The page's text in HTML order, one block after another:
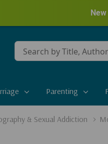
Conduct
a
Parenting
& Sexual Addiction